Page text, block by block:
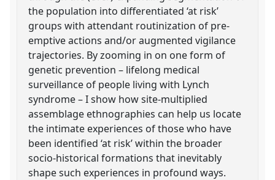
the population into differentiated ‘at risk’
groups with attendant routinization of pre-
emptive actions and/or augmented vigilance
trajectories. By zooming in on one form of
genetic prevention – lifelong medical
surveillance of people living with Lynch
syndrome – I show how site-multiplied
assemblage ethnographies can help us locate
the intimate experiences of those who have
been identified ‘at risk’ within the broader
socio-historical formations that inevitably
shape such experiences in profound ways.